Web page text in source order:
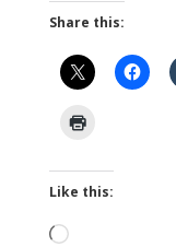
Share this:
Like this:
Loading…